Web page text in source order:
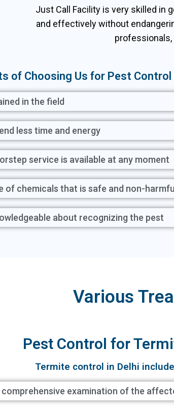
Just Call Facility is very skilled in
and effectively without
professionals,
of Choosing Us for Pest Control
in the field
less time and energy
service is available at any moment
of chemicals that is safe and non-harmful
about recognizing the pest
Various
Pest Control for
Termite control in Delhi
comprehensive examination of the